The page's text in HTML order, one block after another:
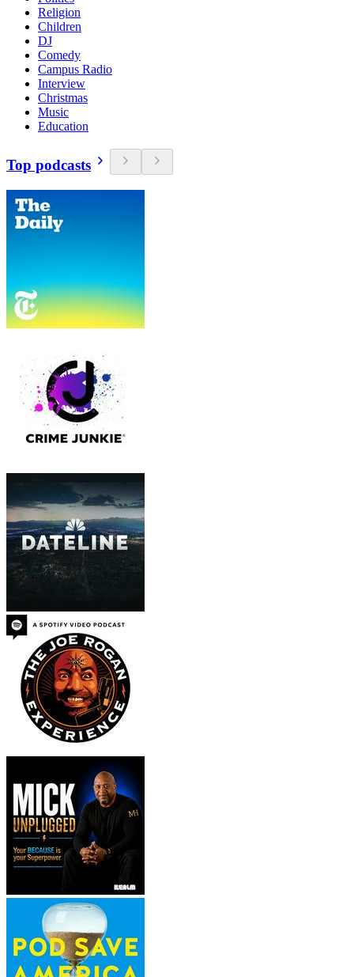
Religion
Children
DJ
Comedy
Campus Radio
Interview
Christmas
Music
Education
Top podcasts